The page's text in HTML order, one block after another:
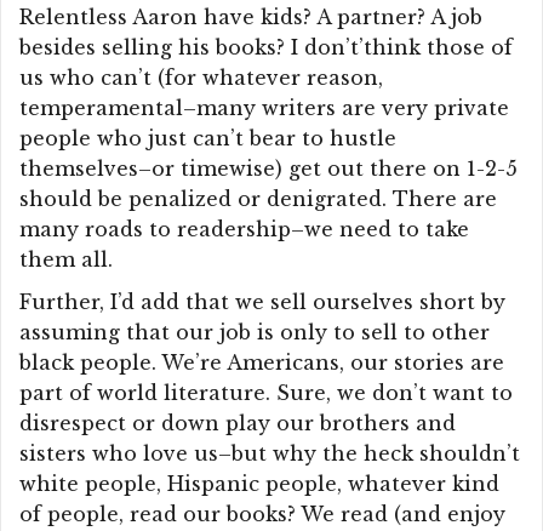
Relentless Aaron have kids? A partner? A job
besides selling his books? I don’t’think those of
us who can’t (for whatever reason,
temperamental–many writers are very private
people who just can’t bear to hustle
themselves–or timewise) get out there on 1-2-5
should be penalized or denigrated. There are
many roads to readership–we need to take
them all.
Further, I’d add that we sell ourselves short by
assuming that our job is only to sell to other
black people. We’re Americans, our stories are
part of world literature. Sure, we don’t want to
disrespect or down play our brothers and
sisters who love us–but why the heck shouldn’t
white people, Hispanic people, whatever kind
of people, read our books? We read (and enjoy